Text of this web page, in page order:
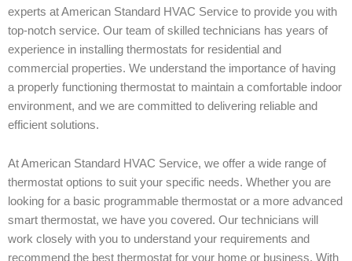
experts at American Standard HVAC Service to provide you with
top-notch service. Our team of skilled technicians has years of
experience in installing thermostats for residential and
commercial properties. We understand the importance of having
a properly functioning thermostat to maintain a comfortable indoor
environment, and we are committed to delivering reliable and
efficient solutions.
At American Standard HVAC Service, we offer a wide range of
thermostat options to suit your specific needs. Whether you are
looking for a basic programmable thermostat or a more advanced
smart thermostat, we have you covered. Our technicians will
work closely with you to understand your requirements and
recommend the best thermostat for your home or business. With